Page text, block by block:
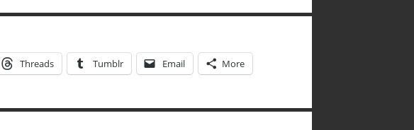
Threads Tumblr Email More